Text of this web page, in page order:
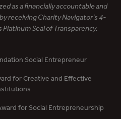
as a financially accountable and
receiving Charity Navigator’s 4-
Platinum Seal of Transparency.
Social Entrepreneur
for Creative and Effective
for Social Entrepreneurship